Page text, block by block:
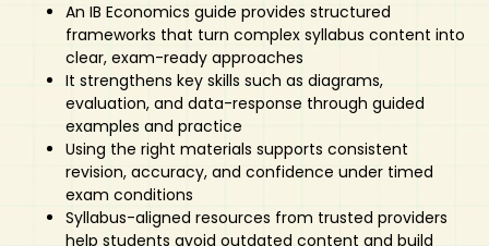
An IB Economics guide provides structured
frameworks that turn complex syllabus content into
clear, exam-ready approaches
It strengthens key skills such as diagrams,
evaluation, and data-response through guided
examples and practice
Using the right materials supports consistent
revision, accuracy, and confidence under timed
exam conditions
Syllabus-aligned resources from trusted providers
help students avoid outdated content and build